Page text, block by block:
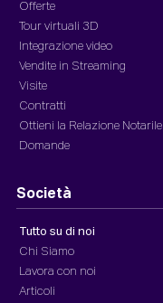
Offerte
Tour virtuali 3D
Integrazione video
Vendite in Streaming
Visite
Contratti
Ottieni la Relazione Notarile
Domande
Società
Tutto su di noi
Chi Siamo
Lavora con noi
Articoli